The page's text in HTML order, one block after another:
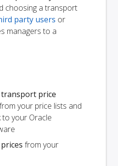
choosing a transport
party users or
managers to a
price
your price lists and
to your Oracle
from your